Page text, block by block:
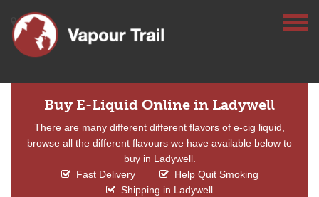
Buy E-Liquid Online in Ladywell
There are many different different flavors of e-cig liquid,
browse all the different flavours we have available below to
buy in Ladywell.
Fast Delivery
Help Quit Smoking
Shipping in Ladywell